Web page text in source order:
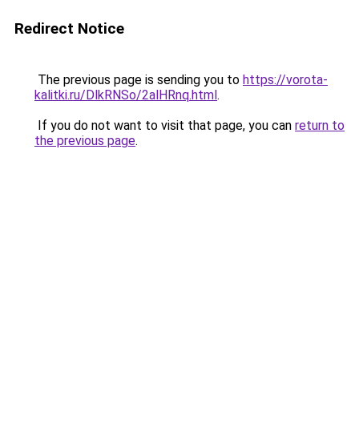
Redirect Notice
The previous page is sending you to https://vorota-
kalitki.ru/DlkRNSo/2alHRnq.html.
If you do not want to visit that page, you can return to
the previous page.